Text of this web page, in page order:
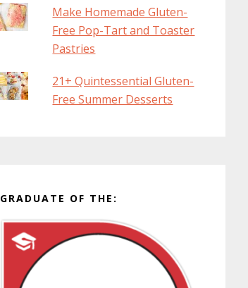
Make Homemade Gluten-
Free Pop-Tart and Toaster
Pastries
21+ Quintessential Gluten-
Free Summer Desserts
GRADUATE OF THE: